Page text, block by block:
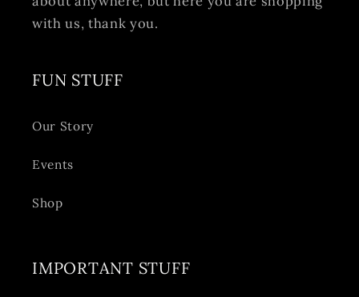
with us, thank you.
FUN STUFF
Our Story
Events
Shop
IMPORTANT STUFF